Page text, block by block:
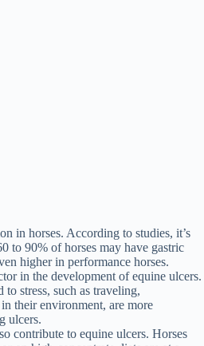
in horses. According to studies, it’s
to 90% of horses may have gastric
higher in performance horses.
in the development of equine ulcers.
to stress, such as traveling,
their environment, are more
ulcers.
contribute to equine ulcers. Horses